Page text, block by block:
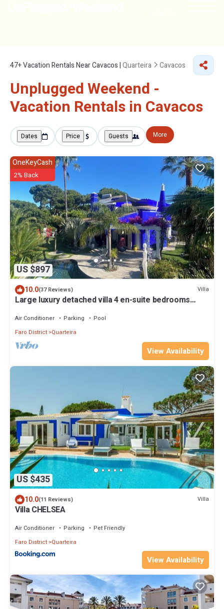
47+Vacation Rentals Near Cavacos |Quarteira Cavacos
Unplugged Weekend -
Vacation Rentals in Cavacos
Dates Price Guests More
US $897
OneKeyCash
2% Back
10.0(37 Reviews) Villa
Large luxury detached villa 4 en-suite bedrooms
Air Conditioner Parking
Pool
Faro District Quarteira
View Availability
US $435
10.0(11 Reviews) Villa
Villa CHELSEA
Air Conditioner Parking
Pet Friendly
Faro District Quarteira
View Availability